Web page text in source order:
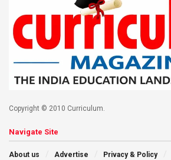
Copyright © 2010 Curriculum.
Navigate Site
About us Advertise Privacy & Policy